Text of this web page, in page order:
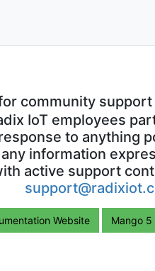
community
IoT employees
to anything
information
active support
Website Mango 5